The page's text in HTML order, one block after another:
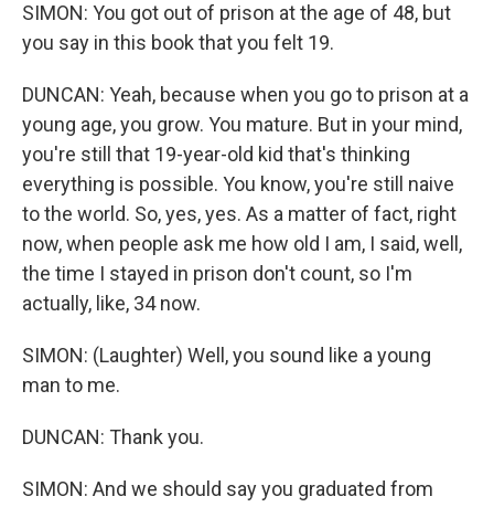
SIMON: You got out of prison at the age of 48, but
you say in this book that you felt 19.
DUNCAN: Yeah, because when you go to prison at a
young age, you grow. You mature. But in your mind,
you're still that 19-year-old kid that's thinking
everything is possible. You know, you're still naive
to the world. So, yes, yes. As a matter of fact, right
now, when people ask me how old I am, I said, well,
the time I stayed in prison don't count, so I'm
actually, like, 34 now.
SIMON: (Laughter) Well, you sound like a young
man to me.
DUNCAN: Thank you.
SIMON: And we should say you graduated from